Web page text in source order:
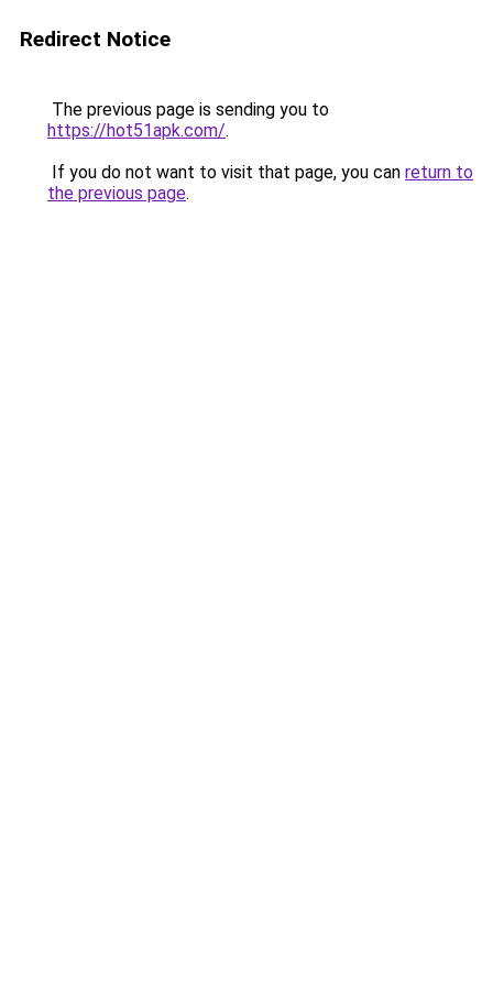
Redirect Notice
The previous page is sending you to
https://hot51apk.com/.
If you do not want to visit that page, you can return to
the previous page.